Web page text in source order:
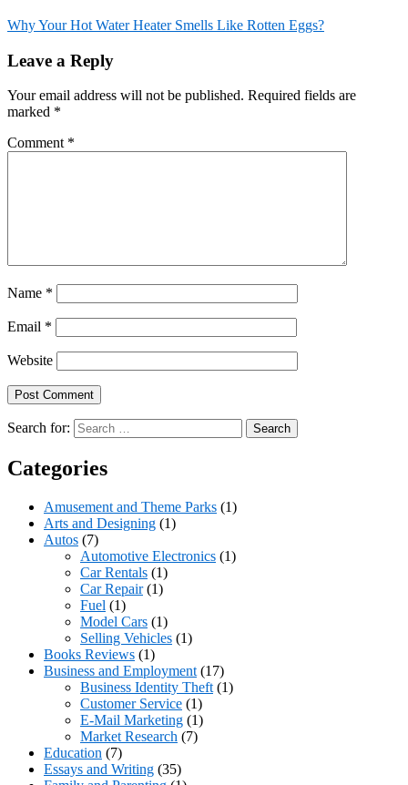
Why Your Hot Water Heater Smells Like Rotten Eggs?
Leave a Reply
Your email address will not be published. Required fields are
marked *
Comment *
Name *
Email *
Website
Search for:
Categories
Amusement and Theme Parks (1)
Arts and Designing (1)
Autos (7)
Automotive Electronics (1)
Car Rentals (1)
Car Repair(1)
Fuel (1)
Model Cars (1)
Selling Vehicles (1)
Books Reviews (1)
Business and Employment (17)
Business Identity Theft (1)
Customer Service (1)
E-Mail Marketing (1)
Market Research (7)
Education (7)
Essays and Writing (35)